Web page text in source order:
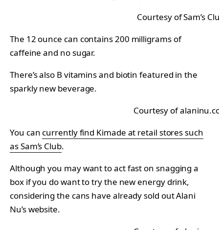
Courtesy of Sam’s
The 12 ounce can contains 200 milligrams of
caffeine and no sugar.
There’s also B vitamins and biotin featured in the
sparkly new beverage.
Courtesy of
You can currently find Kimade at retail stores such
as Sam’s Club.
Although you may want to act fast on snagging a
box if you do want to try the new energy drink,
considering the cans have already sold out Alani
Nu’s website.